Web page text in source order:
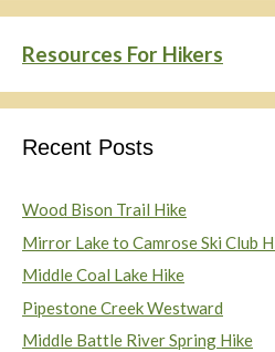
Resources For Hikers
Recent Posts
Wood Bison Trail Hike
Mirror Lake to Camrose Ski Club
Middle Coal Lake Hike
Pipestone Creek Westward
Middle Battle River Spring Hike